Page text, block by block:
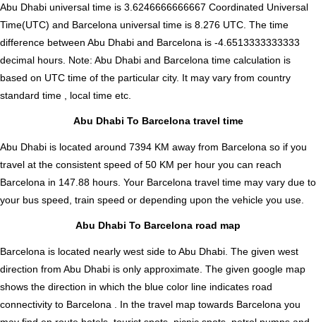
Abu Dhabi universal time is 3.6246666666667 Coordinated Universal
Time(UTC) and Barcelona universal time is 8.276 UTC. The time
difference between Abu Dhabi and Barcelona is -4.6513333333333
decimal hours Note: Abu Dhabi and Barcelona time calculation is
based on UTC time of the particular city. It may vary from country
standard time , local time etc.
Abu Dhabi To Barcelona travel time
Abu Dhabi is located around 7394 KM away from Barcelona so if you
travel at the consistent speed of 50 KM per hour you can reach
Barcelona in 147.88 hours. Your Barcelona travel time may vary due to
your bus speed, train speed or depending upon the vehicle you use.
Abu Dhabi To Barcelona road map
Barcelona is located nearly west side to Abu Dhabi. The given west
direction from Abu Dhabi is only approximate. The given google map
shows the direction in which the blue color line indicates road
connectivity to Barcelona . In the travel map towards Barcelona you